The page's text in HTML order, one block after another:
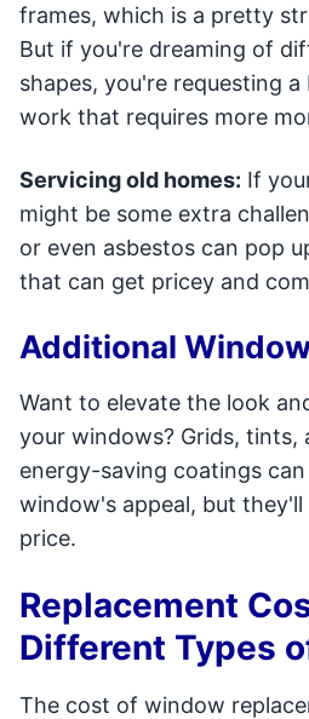
frames, which is a pretty
But if you're dreaming of
shapes, you're requesting
work that requires more
Servicing old homes: If
might be some extra
or even asbestos can pop
that can get pricey and
Additional
Want to elevate the look
your windows? Grids, tints,
energy-saving coatings
window's appeal, but
price.
Replacement
Different Types
The cost of window